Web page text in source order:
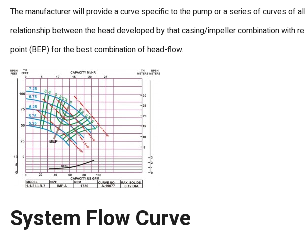
The manufacturer will provide a curve specific to the pump or a series of curves of
relationship between the head developed by that casing/impeller combination
point (BEP) for the best combination of head-flow.
System Flow Curve